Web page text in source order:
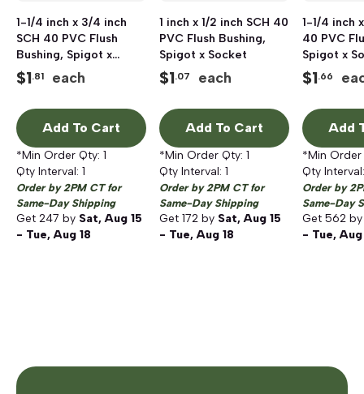
1-1/4 inch x 3/4 inch
SCH 40 PVC Flush
Bushing, Spigot x
Socket
$1.81 each
Add To Cart
*Min Order Qty: 1
Qty Interval: 1
Order by 2PM CT for
Same-Day Shipping
Get 247 by Sat, Aug 15
- Tue, Aug 18
1 inch x 1/2 inch SCH 40
PVC Flush Bushing,
Spigot x Socket
$1.07 each
Add To Cart
*Min Order Qty: 1
Qty Interval: 1
Order by 2PM CT for
Same-Day Shipping
Get 172 by Sat, Aug 15
- Tue, Aug 18
1-1/4 inch
40 PVC
Spigot x
$1.66
Add
*Min
Qty
Order by
Same-Day
Get 562
- Tue, Aug